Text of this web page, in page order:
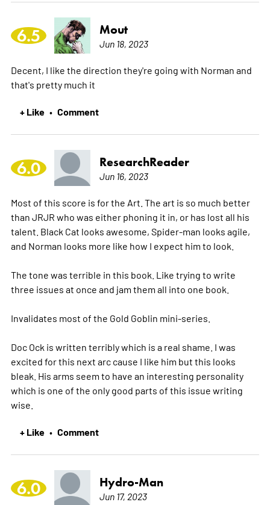
6.5 Mout
Jun 18, 2023
Decent, I like the direction they're going with Norman and
that's pretty much it
+ Like • Comment
6.0 ResearchReader
Jun 16, 2023
Most of this score is for the Art. The art is so much better
than JRJR who was either phoning it in, or has lost all his
talent. Black Cat looks awesome, Spider-man looks agile,
and Norman looks more like how I expect him to look.
The tone was terrible in this book. Like trying to write
three issues at once and jam them all into one book.
Invalidates most of the Gold Goblin mini-series.
Doc Ock is written terribly which is a real shame. I was
excited for this next arc cause I like him but this looks
bleak. His arms seem to have an interesting personality
which is one of the only good parts of this issue writing
wise.
+ Like • Comment
6.0 Hydro-Man
Jun 17, 2023